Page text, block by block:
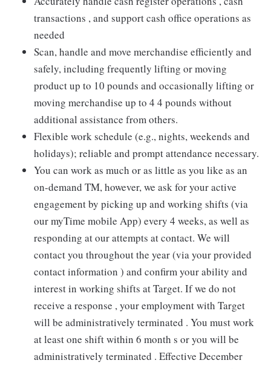
transactions , and support cash office operations as
needed
Scan, handle and move merchandise efficiently and
safely, including frequently lifting or moving
product up to 10 pounds and occasionally lifting or
moving merchandise up to 4 4 pounds without
additional assistance from others.
Flexible work schedule (e.g., nights, weekends and
holidays); reliable and prompt attendance necessary.
You can work as much or as little as you like as an
on-demand TM, however, we ask for your active
engagement by picking up and working shifts (via
our myTime mobile App) every 4 weeks, as well as
responding at our attempts at contact. We will
contact you throughout the year (via your provided
contact information ) and confirm your ability and
interest in working shifts at Target. If we do not
receive a response , your employment with Target
will be administratively terminated . You must work
at least one shift within 6 month s or you will be
administratively terminated . Effective December